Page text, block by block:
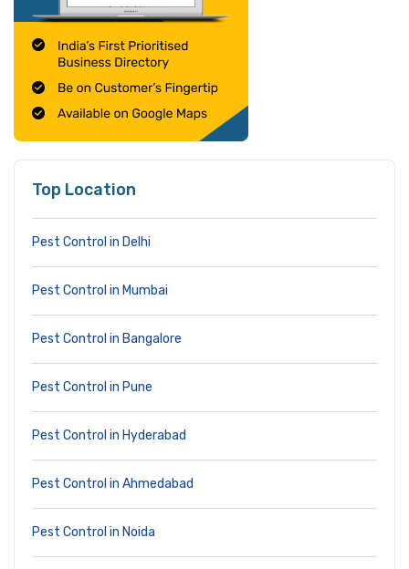
Top Location
Pest Control in Delhi
Pest Control in Mumbai
Pest Control in Bangalore
Pest Control in Pune
Pest Control in Hyderabad
Pest Control in Ahmedabad
Pest Control in Noida